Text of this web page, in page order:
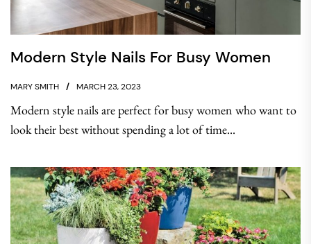
Modern Style Nails For Busy Women
MARY SMITH MARCH 23, 2023
Modern style nails are perfect for busy women who want to
look their best without spending a lot of time...